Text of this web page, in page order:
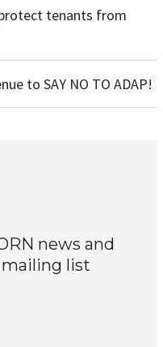
tenants from
to SAY NO TO ADAP!
news and
list